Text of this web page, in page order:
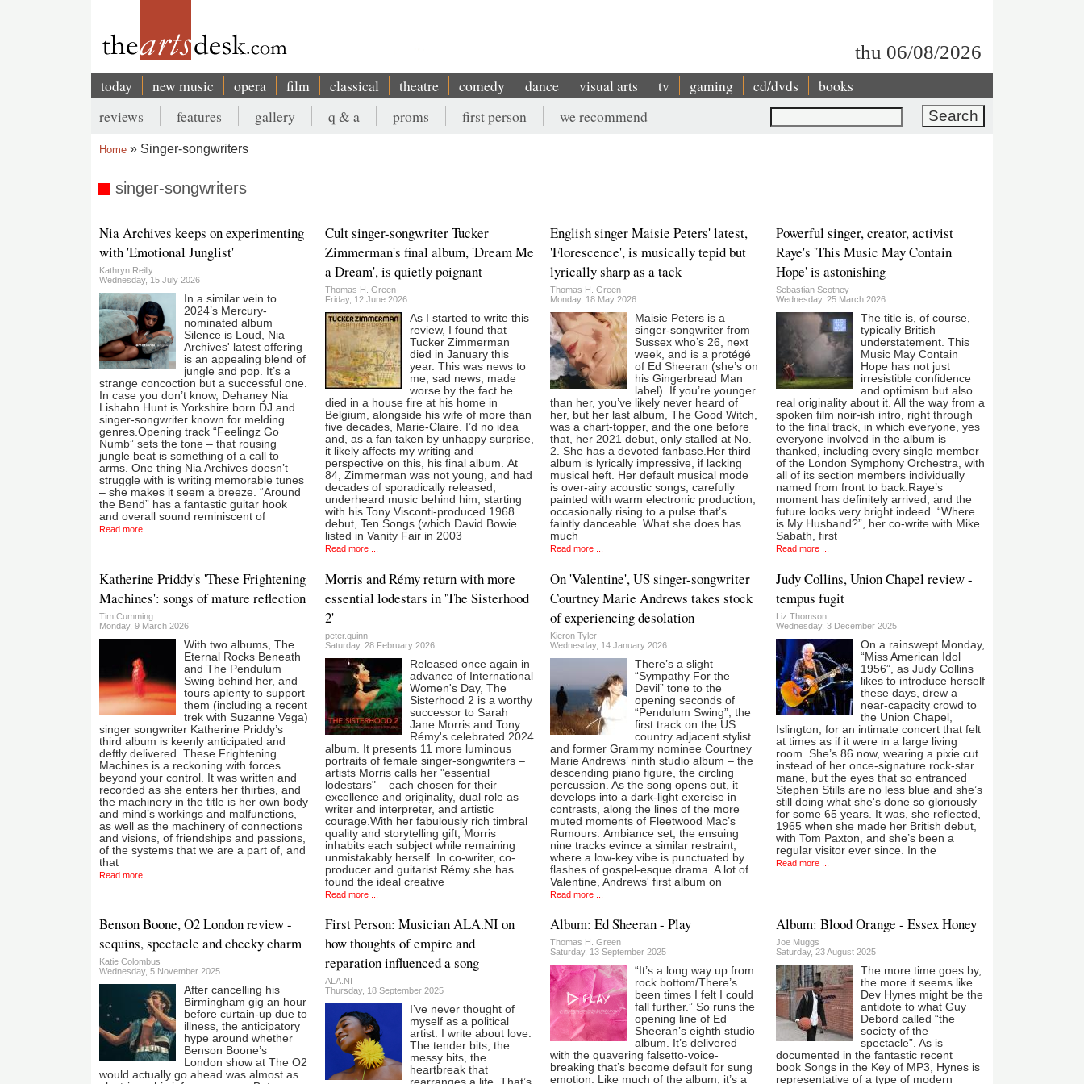
thu 06/08/2026
Main
navigation
today new music opera film classical theatre comedy dance visual arts tv gaming cd/dvds books
Search
Secondary
menu
reviews features gallery q & a proms first person we recommend
Home Singer-songwriters
singer-songwriters
Nia Archives keeps on experimenting
with 'Emotional Junglist'
Kathryn Reilly
Wednesday, 15 July 2026
In a similar vein to
2024’s Mercury-
nominated album
Silence is Loud, Nia
Archives' latest offering
is an appealing blend of
jungle and pop. It’s a
strange concoction but a successful one.
In case you don’t know, Dehaney Nia
Lishahn Hunt is Yorkshire born DJ and
singer-songwriter known for melding
genres.Opening track “Feelingz Go
Numb” sets the tone – that rousing
jungle beat is something of a call to
arms. One thing Nia Archives doesn’t
struggle with is writing memorable tunes
– she makes it seem a breeze. “Around
the Bend” has a fantastic guitar hook
and overall sound reminiscent of
Read more ...
Cult singer-songwriter Tucker
Zimmerman's final album, 'Dream Me
a Dream', is quietly poignant
Thomas H. Green
Friday, 12 June 2026
As I started to write this
review, I found that
Tucker Zimmerman
died in January this
year. This was news to
me, sad news, made
worse by the fact he
died in a house fire at his home in
Belgium, alongside his wife of more than
five decades, Marie-Claire. I’d no idea
and, as a fan taken by unhappy surprise,
it likely affects my writing and
perspective on this, his final album. At
84, Zimmerman was not young, and had
decades of sporadically released,
underheard music behind him, starting
with his Tony Visconti-produced 1968
debut, Ten Songs (which David Bowie
listed in Vanity Fair in 2003
Read more ...
English singer Maisie Peters' latest,
'Florescence', is musically tepid but
lyrically sharp as a tack
Thomas H. Green
Monday, 18 May 2026
Maisie Peters is a
singer-songwriter from
Sussex who’s 26, next
week, and is a protégé
of Ed Sheeran (she’s on
his Gingerbread Man
label). If you’re younger
than her, you’ve likely never heard of
her, but her last album, The Good Witch,
was a chart-topper, and the one before
that, her 2021 debut, only stalled at No.
2. She has a devoted fanbase.Her third
album is lyrically impressive, if lacking
musical heft. Her default musical mode
is over-airy acoustic songs, carefully
painted with warm electronic production,
occasionally rising to a pulse that’s
faintly danceable. What she does has
much
Read more ...
Powerful singer, creator, activist
Raye's 'This Music May Contain
Hope' is astonishing
Sebastian Scotney
Wednesday, 25 March 2026
The title is, of course,
typically British
understatement. This
Music May Contain
Hope has not just
irresistible confidence
and optimism but also
real originality about it. All the way from a
spoken film noir-ish intro, right through
to the final track, in which everyone, yes
everyone involved in the album is
thanked, including every single member
of the London Symphony Orchestra, with
all of its section members individually
named from front to back.Raye’s
moment has definitely arrived, and the
future looks very bright indeed. “Where
is My Husband?”, her co-write with Mike
Sabath, first
Read more ...
Katherine Priddy's 'These Frightening
Machines': songs of mature reflection
Tim Cumming
Monday, 9 March 2026
With two albums, The
Eternal Rocks Beneath
and The Pendulum
Swing behind her, and
tours aplenty to support
them (including a recent
trek with Suzanne Vega)
singer songwriter Katherine Priddy’s
third album is keenly anticipated and
deftly delivered. These Frightening
Machines is a reckoning with forces
beyond your control. It was written and
recorded as she enters her thirties, and
the machinery in the title is her own body
and mind’s workings and malfunctions,
as well as the machinery of connections
and visions, of friendships and passions,
of the systems that we are a part of, and
that
Read more ...
Morris and Rémy return with more
essential lodestars in 'The Sisterhood
2'
peter.quinn
Saturday, 28 February 2026
Released once again in
advance of International
Women's Day, The
Sisterhood 2 is a worthy
successor to Sarah
Jane Morris and Tony
Rémy's celebrated 2024
album. It presents 11 more luminous
portraits of female singer-songwriters –
artists Morris calls her "essential
lodestars" – each chosen for their
excellence and originality, dual role as
writer and interpreter, and artistic
courage.With her fabulously rich timbral
quality and storytelling gift, Morris
inhabits each subject while remaining
unmistakably herself. In co-writer, co-
producer and guitarist Rémy she has
found the ideal creative
Read more ...
On 'Valentine', US singer-songwriter
Courtney Marie Andrews takes stock
of experiencing desolation
Kieron Tyler
Wednesday, 14 January 2026
There’s a slight
“Sympathy For the
Devil” tone to the
opening seconds of
“Pendulum Swing”, the
first track on the US
country adjacent stylist
and former Grammy nominee Courtney
Marie Andrews’ ninth studio album – the
descending piano figure, the circling
percussion. As the song opens out, it
develops into a dark-light exercise in
contrasts, along the lines of the more
muted moments of Fleetwood Mac’s
Rumours. Ambiance set, the ensuing
nine tracks evince a similar restraint,
where a low-key vibe is punctuated by
flashes of gospel-esque drama. A lot of
Valentine, Andrews' first album on
Read more ...
Judy Collins, Union Chapel review -
tempus fugit
Liz Thomson
Wednesday, 3 December 2025
On a rainswept Monday,
“Miss American Idol
1956”, as Judy Collins
likes to introduce herself
these days, drew a
near-capacity crowd to
the Union Chapel,
Islington, for an intimate concert that felt
at times as if it were in a large living
room. She’s 86 now, wearing a pixie cut
instead of her once-signature rock-star
mane, but the eyes that so entranced
Stephen Stills are no less blue and she’s
still doing what she's done so gloriously
for some 65 years. It was, she reflected,
1965 when she made her British debut,
with Tom Paxton, and she’s been a
regular visitor ever since. In the
Read more ...
Benson Boone, O2 London review -
sequins, spectacle and cheeky charm
Katie Colombus
Wednesday, 5 November 2025
After cancelling his
Birmingham gig an hour
before curtain-up due to
illness, the anticipatory
hype around whether
Benson Boone’s
London show at The O2
would actually go ahead was almost as
First Person: Musician ALA.NI on
how thoughts of empire and
reparation influenced a song
ALA.NI
Thursday, 18 September 2025
I’ve never thought of
myself as a political
artist. I write about love.
The tender bits, the
messy bits, the
heartbreak that
Album: Ed Sheeran - Play
Thomas H. Green
Saturday, 13 September 2025
“It’s a long way up from
rock bottom/There’s
been times I felt I could
fall further.” So runs the
opening line of Ed
Sheeran’s eighth studio
album. It’s delivered
with the quavering falsetto-voice-
breaking that’s become default for sung
emotion. Like much of the album, it’s a
Album: Blood Orange - Essex Honey
Joe Muggs
Saturday, 23 August 2025
The more time goes by,
the more it seems like
Dev Hynes might be the
antidote to what Guy
Debord called “the
society of the
spectacle”. As is
documented in the fantastic recent
book Songs in the Key of MP3, Hynes is
representative of a type of modern